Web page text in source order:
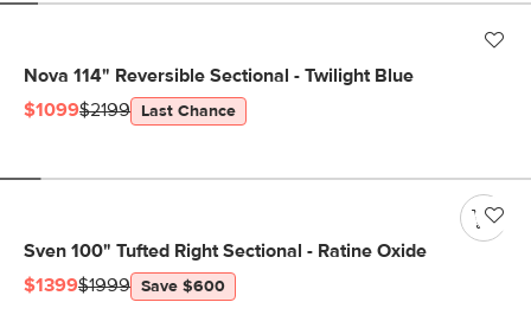
Nova 114" Reversible Sectional - Twilight Blue
$1099$2199 Last Chance
Sven 100" Tufted Right Sectional - Ratine Oxide
$1399$1999 Save $600